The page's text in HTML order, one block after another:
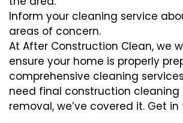
Inform your cleaning service
areas of concern.
At After Construction Clean, we
ensure your home is properly
comprehensive cleaning
need final construction cleaning
removal, we’ve covered it. Get